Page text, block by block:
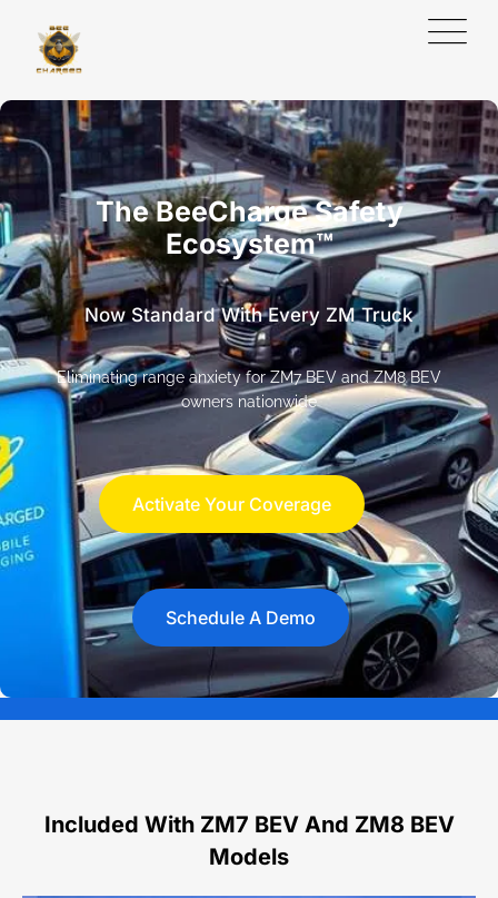
The BeeCharge Safety
Ecosystem™
Now Standard With Every ZM Truck
Eliminating range anxiety for ZM7 BEV and ZM8 BEV
owners nationwide
Activate Your Coverage
Schedule A Demo
Included With ZM7 BEV And ZM8 BEV
Models